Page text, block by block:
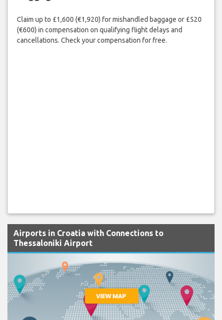
Claim up to £1,600 (€1,920) for mishandled baggage or £520
(€600) in compensation on qualifying flight delays and
cancellations. Check your compensation for free.
Airports in Croatia with Connections to
Thessaloniki Airport